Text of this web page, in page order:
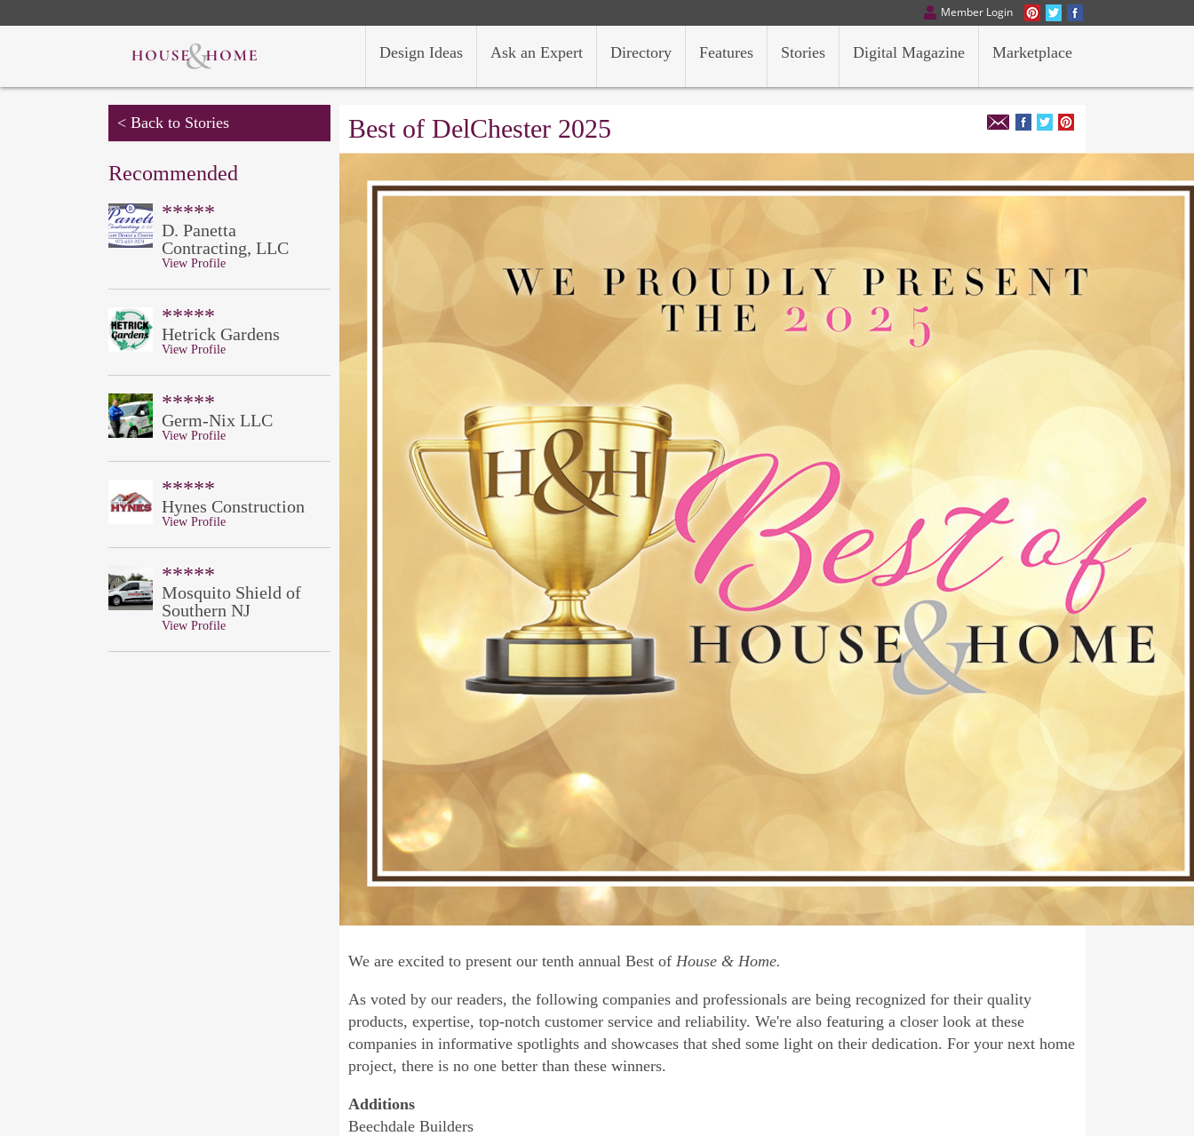
Member Login
Marketplace
Digital Magazine
Stories
Features
Directory
Ask an Expert
Design Ideas
< Back to Stories
Recommended
*****
D. Panetta
Contracting, LLC
View Profile
*****
Hetrick Gardens
View Profile
*****
Germ-Nix LLC
View Profile
*****
Hynes Construction
View Profile
*****
Mosquito Shield of
Southern NJ
View Profile
Best of DelChester 2025
We are excited to present our tenth annual Best of House & Home.
As voted by our readers, the following companies and professionals are being recognized for their quality
products, expertise, top-notch customer service and reliability. We're also featuring a closer look at these
companies in informative spotlights and showcases that shed some light on their dedication. For your next home
project, there is no one better than these winners.
Additions
Beechdale Builders